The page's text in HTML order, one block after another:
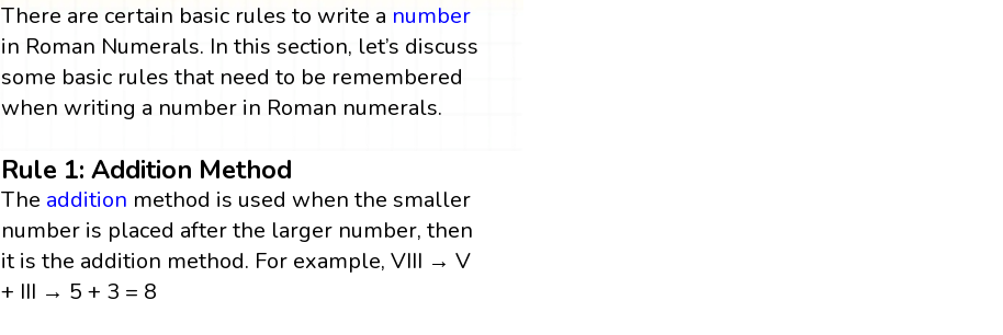
There are certain basic rules to write a number
in Roman Numerals. In this section, let’s discuss
some basic rules that need to be remembered
when writing a number in Roman numerals.
Rule 1: Addition Method
The addition method is used when the smaller
number is placed after the larger number, then
it is the addition method. For example, VIII → V
+ III → 5 + 3 = 8